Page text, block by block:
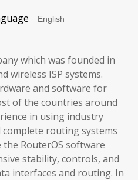
which was founded in
wireless ISP systems.
and software for
of the countries around
in using industry
routing systems
RouterOS software
stability, controls, and
interfaces and routing. In